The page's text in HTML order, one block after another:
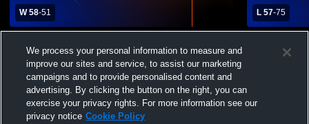
W 58-51
School Womens Varsity Basketball
L 57-75
School
We process your personal information to measure and
improve our sites and service, to assist our marketing
campaigns and to provide personalised content and
advertising. By clicking the button on the right, you can
exercise your privacy rights. For more information see our
privacy notice Cookie Policy